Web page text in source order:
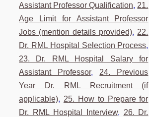
Assistant Professor Qualification, 21.
Age Limit for Assistant Professor
Jobs (mention details provided), 22.
Dr. RML Hospital Selection Process,
23. Dr. RML Hospital Salary for
Assistant Professor, 24. Previous
Year Dr. RML Recruitment (if
applicable), 25. How to Prepare for
Dr. RML Hospital Interview, 26. Dr.